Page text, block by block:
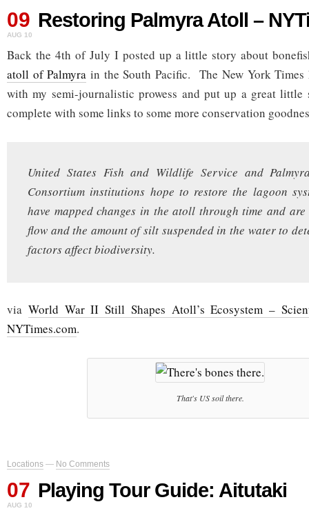
09
AUG 10
Restoring Palmyra Atoll –
Back the 4th of July I posted up a little story about
atoll of Palmyra in the South Pacific. The New York
with my semi-journalistic prowess and put up a great
complete with some links to some more conservation
United States Fish and Wildlife Service and
Consortium institutions hope to restore the lagoon
have mapped changes in the atoll through time and
flow and the amount of silt suspended in the water to
factors affect biodiversity.
via World War II Still Shapes Atoll’s Ecosystem –
NYTimes.com.
That's US soil there.
Locations — No Comments
07
AUG 10
Playing Tour Guide: Aitutaki